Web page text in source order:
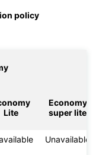
policy
Lite
Economy
super lite
Unavailable